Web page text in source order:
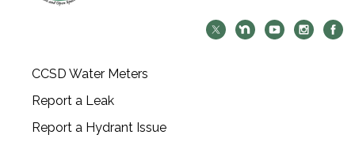
CCSD Water Meters
Report a Leak
Report a Hydrant Issue